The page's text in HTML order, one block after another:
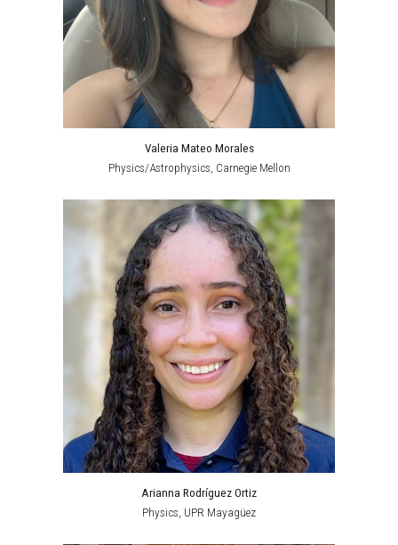
Valeria Mateo Morales
Physics/Astrophysics, Carnegie Mellon
Arianna Rodríguez Ortiz
Physics, UPR Mayagüez